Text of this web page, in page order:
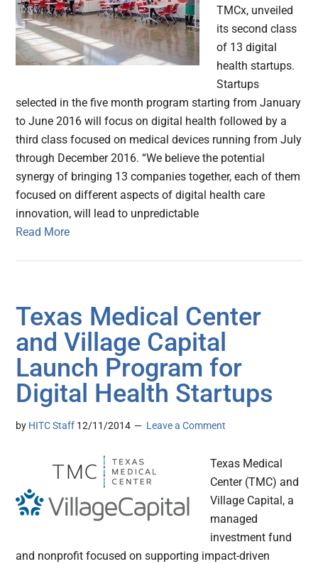
TMCx, unveiled
its second class
of 13 digital
health startups.
Startups
selected in the five month program starting from January
to June 2016 will focus on digital health followed by a
third class focused on medical devices running from July
through December 2016. “We believe the potential
synergy of bringing 13 companies together, each of them
focused on different aspects of digital health care
innovation, will lead to unpredictable
Read More
Texas Medical Center
and Village Capital
Launch Program for
Digital Health Startups
by HITC Staff 12/11/2014 Leave a Comment
Texas Medical
Center (TMC) and
Village Capital, a
managed
investment fund
and nonprofit focused on supporting impact-driven